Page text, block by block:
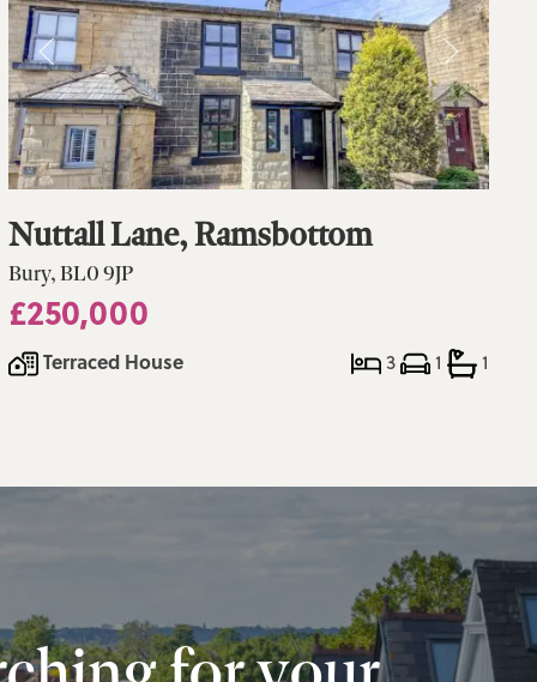
Nuttall Lane, Ramsbottom
Bury, BL0 9JP
£250,000
Terraced House 3 1 1